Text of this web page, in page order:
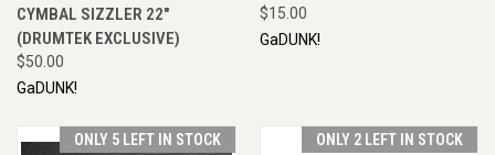
CYMBAL SIZZLER 22"
(DRUMTEK EXCLUSIVE)
$50.00
GaDUNK!
$15.00
GaDUNK!
ONLY 5 LEFT IN STOCK ONLY 2 LEFT IN STOCK